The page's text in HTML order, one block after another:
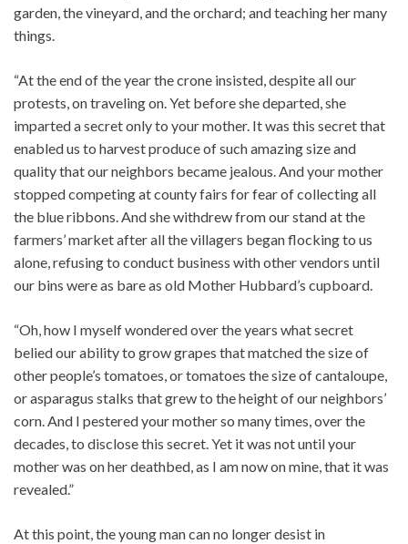
garden, the vineyard, and the orchard; and teaching her many
things.
“At the end of the year the crone insisted, despite all our
protests, on traveling on. Yet before she departed, she
imparted a secret only to your mother. It was this secret that
enabled us to harvest produce of such amazing size and
quality that our neighbors became jealous. And your mother
stopped competing at county fairs for fear of collecting all
the blue ribbons. And she withdrew from our stand at the
farmers’ market after all the villagers began flocking to us
alone, refusing to conduct business with other vendors until
our bins were as bare as old Mother Hubbard’s cupboard.
“Oh, how I myself wondered over the years what secret
belied our ability to grow grapes that matched the size of
other people’s tomatoes, or tomatoes the size of cantaloupe,
or asparagus stalks that grew to the height of our neighbors’
corn. And I pestered your mother so many times, over the
decades, to disclose this secret. Yet it was not until your
mother was on her deathbed, as I am now on mine, that it was
revealed.”
At this point, the young man can no longer desist in